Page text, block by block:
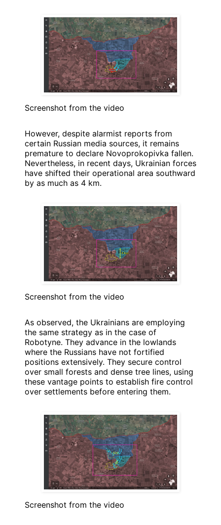
Screenshot from the video
However, despite alarmist reports from
certain Russian media sources, it remains
premature to declare Novoprokopivka fallen.
Nevertheless, in recent days, Ukrainian forces
have shifted their operational area southward
by as much as 4 km.
Screenshot from the video
As observed, the Ukrainians are employing
the same strategy as in the case of
Robotyne. They advance in the lowlands
where the Russians have not fortified
positions extensively. They secure control
over small forests and dense tree lines, using
these vantage points to establish fire control
over settlements before entering them.
Screenshot from the video